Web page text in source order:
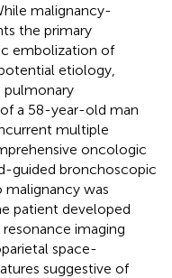
malignancy-
the primary
embolization of
etiology,
pulmonary
a 58-year-old man
multiple
oncologic
guided bronchoscopic
was
patient developed
imaging
space-
suggestive of